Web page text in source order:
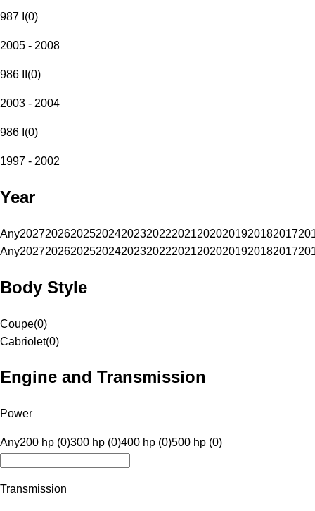
987 I (0)
2005 - 2008
986 II (0)
2003 - 2004
986 I (0)
1997 - 2002
Year
Any20272026202520242023202220212020201920182017
Any20272026202520242023202220212020201920182017
Body Style
Coupe(0)
Cabriolet(0)
Engine and Transmission
Power
Any200 hp (0)300 hp (0)400 hp (0)500 hp (0)
Transmission